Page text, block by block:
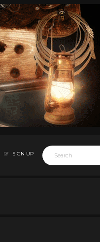
SIGN UP